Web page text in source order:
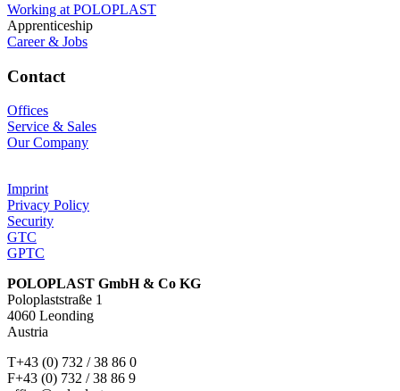
Working at POLOPLAST
Apprenticeship
Career & Jobs
Contact
Offices
Service & Sales
Our Company
Imprint
Privacy Policy
Security
GTC
GPTC
POLOPLAST GmbH & Co KG
Poloplaststraße 1
4060 Leonding
Austria
T+43 (0) 732 / 38 86 0
F+43 (0) 732 / 38 86 9